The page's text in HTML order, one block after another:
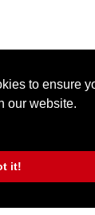
to ensure
our website.
it!
- The
Trust